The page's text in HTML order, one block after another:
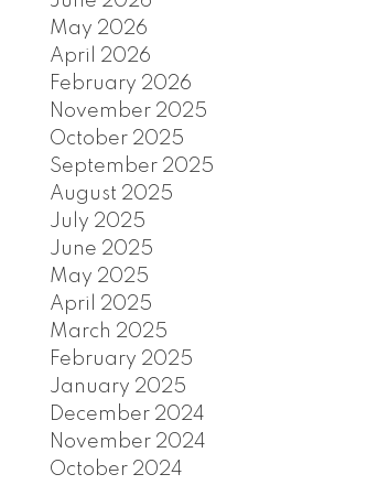
May 2026
April 2026
February 2026
November 2025
October 2025
September 2025
August 2025
July 2025
June 2025
May 2025
April 2025
March 2025
February 2025
January 2025
December 2024
November 2024
October 2024